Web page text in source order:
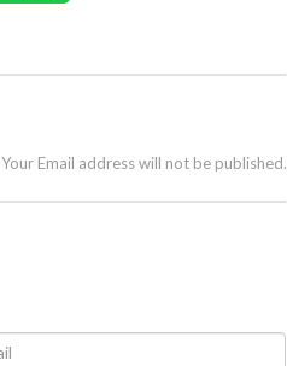
Your Email address will not be published.